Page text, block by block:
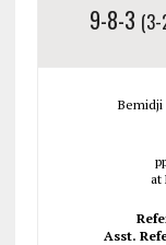
9-8-3 (3-
Bemidji
at
Asst.